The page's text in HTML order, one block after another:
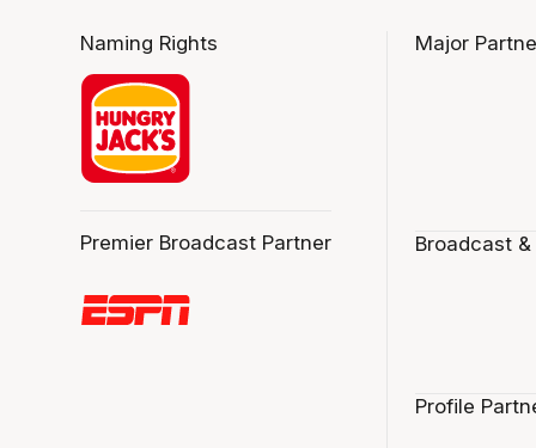
Naming Rights
Premier Broadcast Partner
Major
Broadcast
Profile